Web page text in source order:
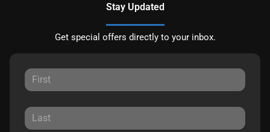
Stay Updated
Get special offers directly to your inbox.